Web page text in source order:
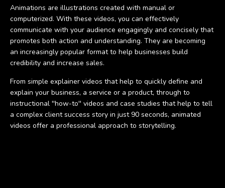
Animations are illustrations created with manual or
computerized. With these videos, you can effectively
communicate with your audience engagingly and concisely that
promotes both action and understanding. They are becoming
an increasingly popular format to help businesses build
credibility and increase sales.
From simple explainer videos that help to quickly define and
explain your business, a service or a product, through to
instructional ''how-to'' videos and case studies that help to tell
a complex client success story in just 90 seconds, animated
videos offer a professional approach to storytelling.